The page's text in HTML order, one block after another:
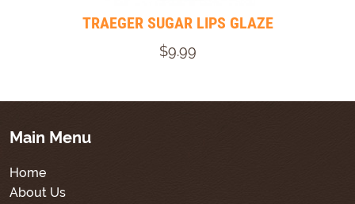
TRAEGER SUGAR LIPS GLAZE
$9.99
Main Menu
Home
About Us